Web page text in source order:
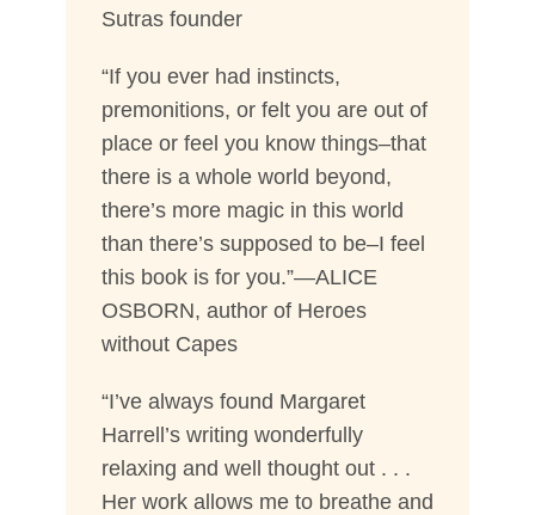
Sutras founder
“If you ever had instincts,
premonitions, or felt you are out of
place or feel you know things–that
there is a whole world beyond,
there’s more magic in this world
than there’s supposed to be–I feel
this book is for you.”—ALICE
OSBORN, author of Heroes
without Capes
“I’ve always found Margaret
Harrell’s writing wonderfully
relaxing and well thought out . . .
Her work allows me to breathe and